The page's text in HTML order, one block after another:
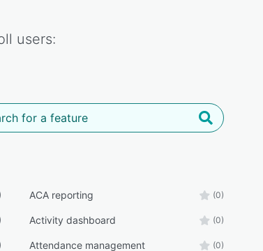
users:
ACA reporting (0)
Activity dashboard (0)
Attendance management (0)